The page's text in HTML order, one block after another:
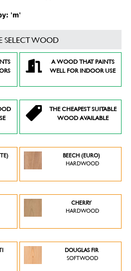
'm'
SELECT WOOD
A WOOD THAT PAINTS
WELL FOR INDOOR USE
THE CHEAPEST SUITABLE
WOOD AVAILABLE
BEECH (EURO)
HARDWOOD
CHERRY
HARDWOOD
DOUGLAS FIR
SOFTWOOD